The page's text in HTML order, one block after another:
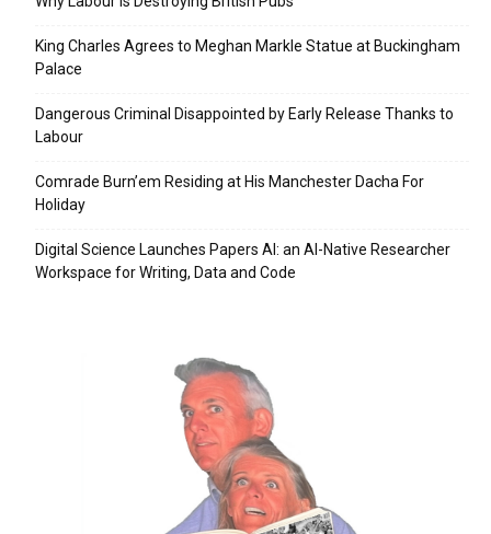
King Charles Agrees to Meghan Markle Statue at Buckingham
Palace
Dangerous Criminal Disappointed by Early Release Thanks to
Labour
Comrade Burn’em Residing at His Manchester Dacha For
Holiday
Digital Science Launches Papers AI: an AI-Native Researcher
Workspace for Writing, Data and Code